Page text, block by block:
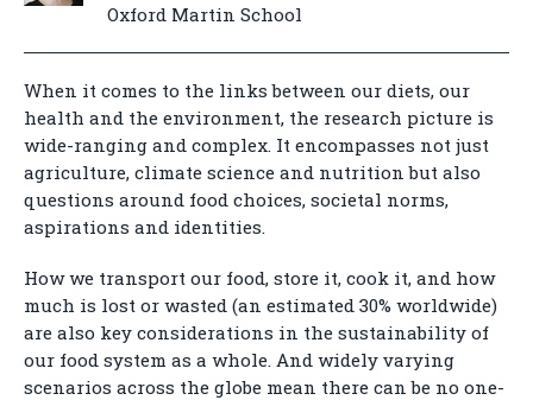
Oxford Martin School
When it comes to the links between our diets, our
health and the environment, the research picture is
wide-ranging and complex. It encompasses not just
agriculture, climate science and nutrition but also
questions around food choices, societal norms,
aspirations and identities.
How we transport our food, store it, cook it, and how
much is lost or wasted (an estimated 30% worldwide)
are also key considerations in the sustainability of
our food system as a whole. And widely varying
scenarios across the globe mean there can be no one-